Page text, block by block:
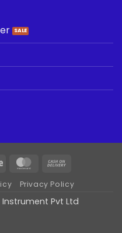
Stripe MasterCard
Delivery
Privacy Policy
Pvt Ltd